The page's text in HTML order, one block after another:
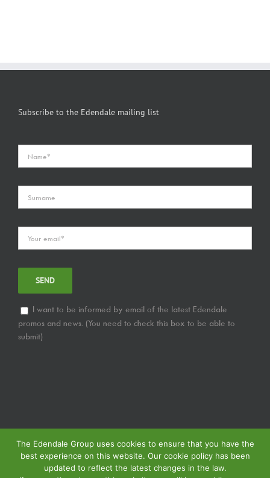
Subscribe to the Edendale mailing list
I want to be informed by email of the latest Edendale
promos and news. (You need to check this box to be able to
submit)
The Edendale Group uses cookies to ensure that you have the
best experience on this website. Our cookie policy has been
updated to reflect the latest changes in the law.